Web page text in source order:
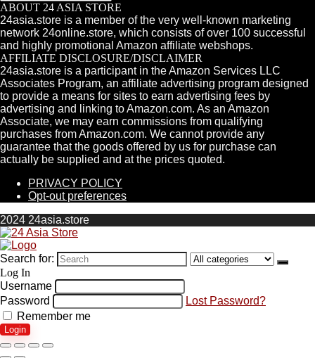
ABOUT 24 ASIA STORE
24asia.store is a member of the very well-known marketing
network 24online.store, which consists of over 100 successful
and highly promotional Amazon affiliate webshops.
AFFILIATE DISCLOSURE/DISCLAIMER
24asia.store is a participant in the Amazon Services LLC
Associates Program, an affiliate advertising program designed
to provide a means for sites to earn advertising fees by
advertising and linking to Amazon.com. As an Amazon
Associate, we may earn commissions from qualifying
purchases from Amazon.com. We cannot provide any
guarantee that the goods offered by us for purchase can
actually be supplied and at the prices quoted.
PRIVACY POLICY
Opt-out preferences
2024 24asia.store
Search for:
Log In
Username
Password
Lost Password?
Remember me
Login